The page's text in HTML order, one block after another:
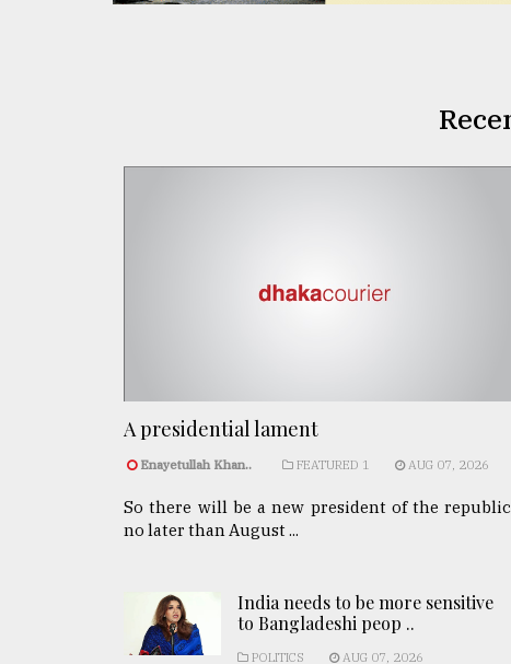
A presidential lament
Enayetullah Khan.. FEATURED 1 AUG 07, 2026
So there will be a new president of the republic
no later than August ...
India needs to be more sensitive
to Bangladeshi peop ..
POLITICS AUG 07, 2026